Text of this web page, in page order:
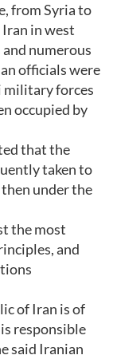
from Syria to
in west
numerous
officials were
military forces
occupied by
that the
taken to
under the
the most
and
of Iran is of
responsible
said Iranian